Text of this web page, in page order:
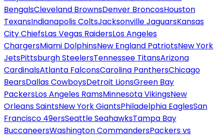
BengalsCleveland BrownsDenver BroncosHouston
TexansIndianapolis ColtsJacksonville JaguarsKansas
City ChiefsLas Vegas RaidersLos Angeles
ChargersMiami DolphinsNew England PatriotsNew York
JetsPittsburgh SteelersTennessee TitansArizona
CardinalsAtlanta FalconsCarolina PanthersChicago
BearsDallas CowboysDetroit LionsGreen Bay
PackersLos Angeles RamsMinnesota VikingsNew
Orleans SaintsNew York GiantsPhiladelphia EaglesSan
Francisco 49ersSeattle SeahawksTampa Bay
BuccaneersWashington CommandersPackers vs